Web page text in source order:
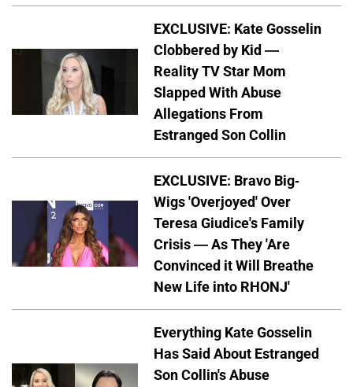
EXCLUSIVE: Kate Gosselin
Clobbered by Kid —
Reality TV Star Mom
Slapped With Abuse
Allegations From
Estranged Son Collin
EXCLUSIVE: Bravo Big-
Wigs 'Overjoyed' Over
Teresa Giudice's Family
Crisis — As They 'Are
Convinced it Will Breathe
New Life into RHONJ'
Everything Kate Gosselin
Has Said About Estranged
Son Collin's Abuse